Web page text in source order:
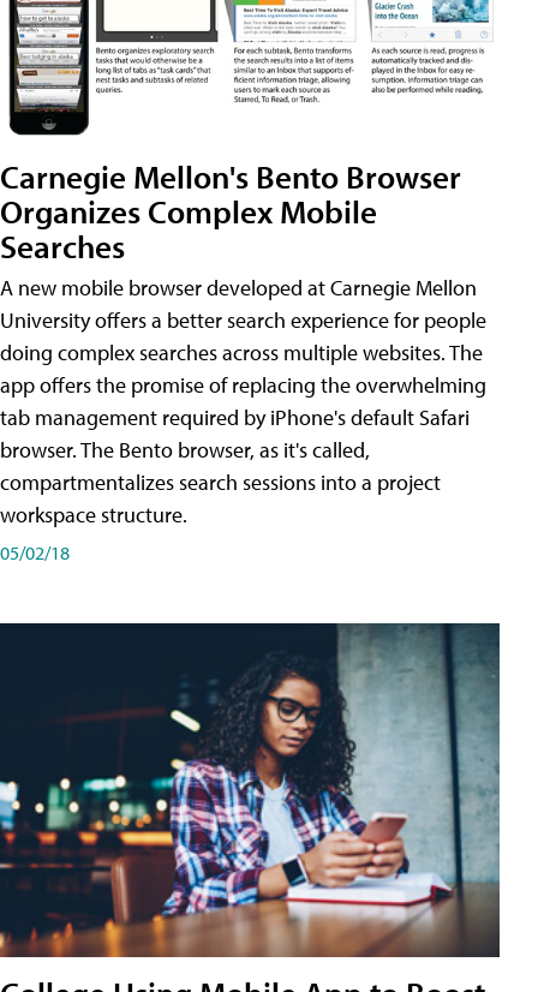
Carnegie Mellon's Bento Browser
Organizes Complex Mobile
Searches
A new mobile browser developed at Carnegie Mellon
University offers a better search experience for people
doing complex searches across multiple websites. The
app offers the promise of replacing the overwhelming
tab management required by iPhone's default Safari
browser. The Bento browser, as it's called,
compartmentalizes search sessions into a project
workspace structure.
05/02/18